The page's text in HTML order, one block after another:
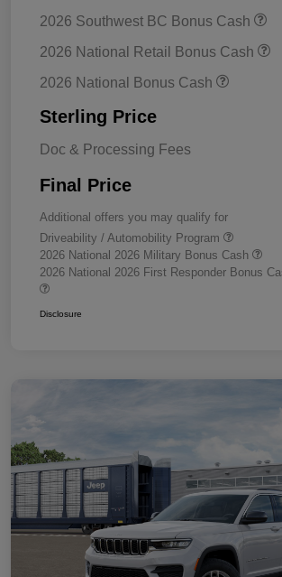
2026 Southwest BC Bonus Cash
2026 National Retail Bonus Cash
2026 National Bonus Cash
Sterling Price
Doc & Processing Fees
Final Price
Additional offers you may qualify for
Driveability / Automobility Program
2026 National 2026 Military Bonus Cash
2026 National 2026 First Responder Bonus
Disclosure